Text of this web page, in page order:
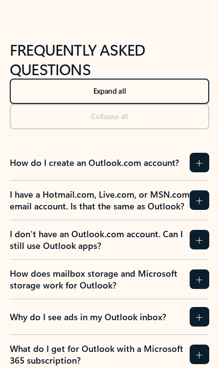
FREQUENTLY ASKED
QUESTIONS
Expand all
Collapse all
How do I create an Outlook.com account?
I have a Hotmail.com, Live.com, or MSN.com
email account. Is that the same as Outlook?
I don’t have an Outlook.com account. Can I
still use Outlook apps?
How does mailbox storage and Microsoft
storage work for Outlook?
Why do I see ads in my Outlook inbox?
What do I get for Outlook with a Microsoft
365 subscription?